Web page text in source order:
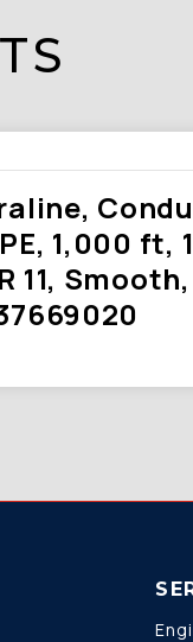
1,000 ft,
11,